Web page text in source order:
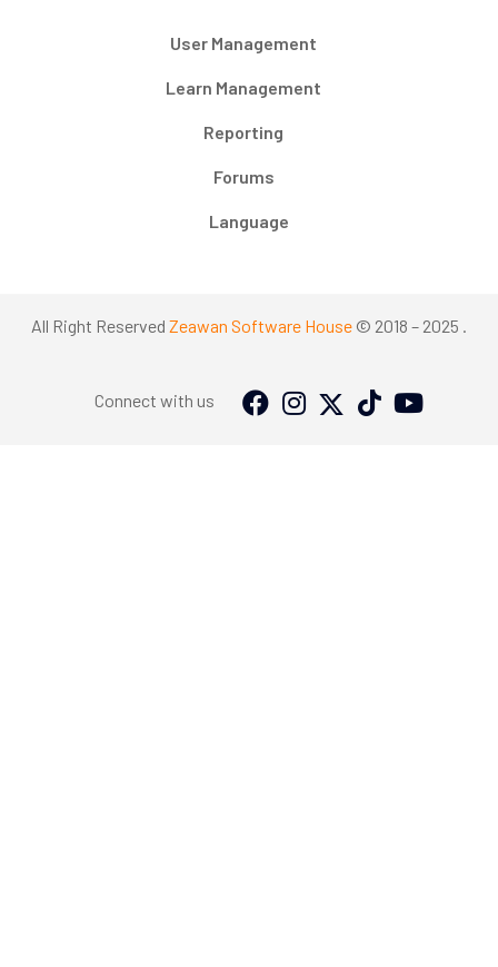
User Management
Learn Management
Reporting
Forums
Language
All Right Reserved Zeawan Software House © 2018 – 2025 .
Connect with us